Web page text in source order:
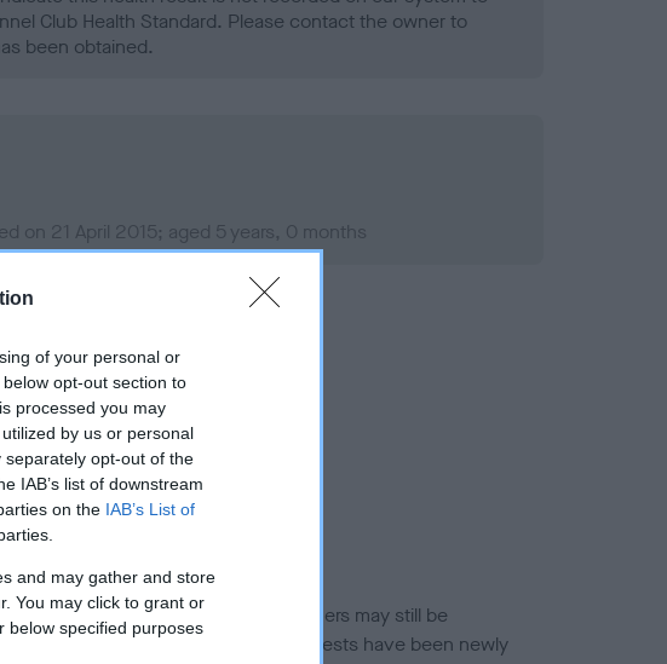
of your personal or
opt-out section to
processed you may
by us or personal
opt-out of the
IAB’s list of downstream
on the IAB’s List of
and may gather and store
You may click to grant or
below specified purposes
Club Health Standard. Please contact the owner to
been obtained.
on 21 April 2015; aged 5 years, 0 months
introduced for this breed, and owners may still be
yet fully meet current guidance if tests have been newly